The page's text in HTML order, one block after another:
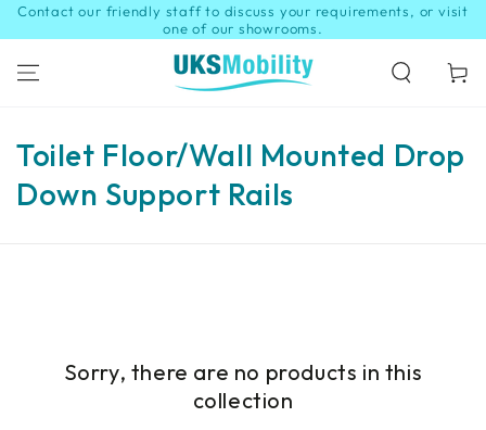
SKIP TO
Contact our friendly staff to discuss your requirements, or visit
one of our showrooms.
Cart
Collection:
Toilet Floor/Wall Mounted Drop
Down Support Rails
Sorry, there are no products in this
collection